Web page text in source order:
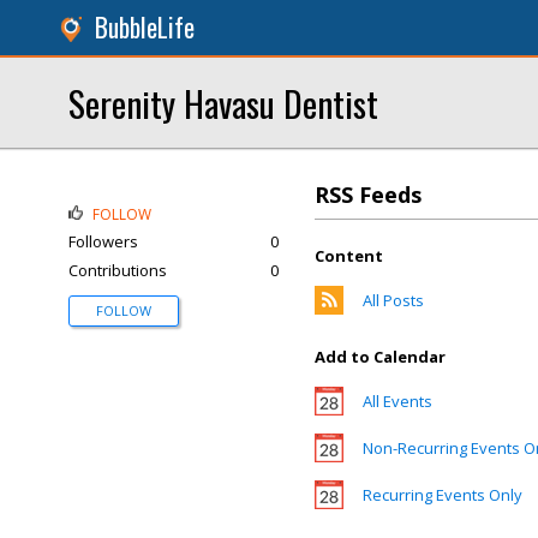
BubbleLife
Serenity Havasu Dentist
RSS Feeds
Content
All Posts
Add to Calendar
All Events
Non-Recurring Events
Recurring Events Only
FOLLOW
Followers
0
Contributions
0
FOLLOW